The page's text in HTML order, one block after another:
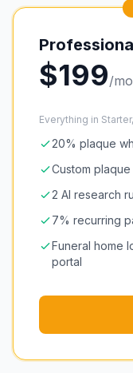
$199/
Everything in
20% plaque
Custom
2 AI research
7% recurring
Funeral home
portal